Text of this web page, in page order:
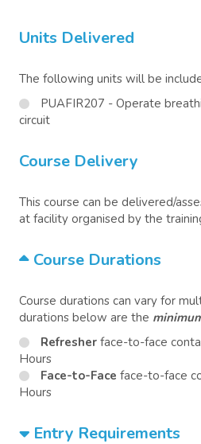
Units Delivered
The following units will be
PUAFIR207 - Operate
circuit
Course Delivery
This course can be delivered/
at facility organised by the
Course Durations
Course durations can vary for
durations below are the
Refresher face-to-face
Hours
Face-to-Face face-to-face
Hours
Entry Requirements